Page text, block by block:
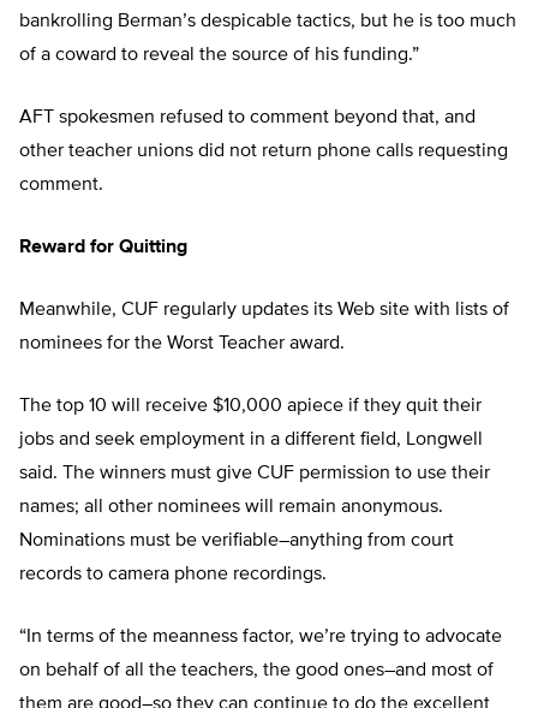
bankrolling Berman’s despicable tactics, but he is too much
of a coward to reveal the source of his funding.”
AFT spokesmen refused to comment beyond that, and
other teacher unions did not return phone calls requesting
comment.
Reward for Quitting
Meanwhile, CUF regularly updates its Web site with lists of
nominees for the Worst Teacher award.
The top 10 will receive $10,000 apiece if they quit their
jobs and seek employment in a different field, Longwell
said. The winners must give CUF permission to use their
names; all other nominees will remain anonymous.
Nominations must be verifiable–anything from court
records to camera phone recordings.
“In terms of the meanness factor, we’re trying to advocate
on behalf of all the teachers, the good ones–and most of